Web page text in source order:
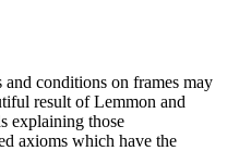
conditions on frames may
result of Lemmon and
explaining those
axioms which have the